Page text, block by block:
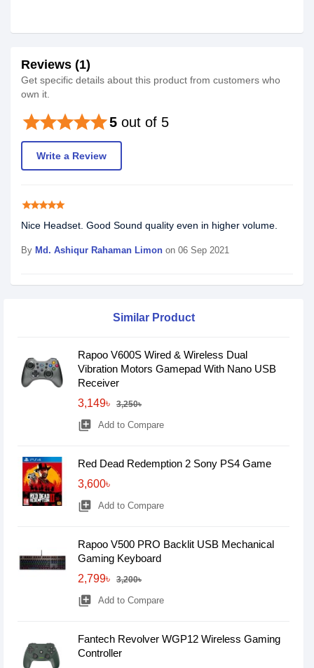
Reviews (1)
Get specific details about this product from customers who
own it.
5 out of 5
starstarstarstarstar
Write a Review
starstarstarstarstar
Nice Headset. Good Sound quality even in higher volume.
By Md. Ashiqur Rahaman Limon on 06 Sep 2021
Similar Product
Rapoo V600S Wired & Wireless Dual
Vibration Motors Gamepad With Nano USB
Receiver
3,149৳
3,250৳
library_add Add to Compare
Red Dead Redemption 2 Sony PS4 Game
3,600৳
library_add Add to Compare
Rapoo V500 PRO Backlit USB Mechanical
Gaming Keyboard
2,799৳
3,200৳
library_add Add to Compare
Fantech Revolver WGP12 Wireless Gaming
Controller